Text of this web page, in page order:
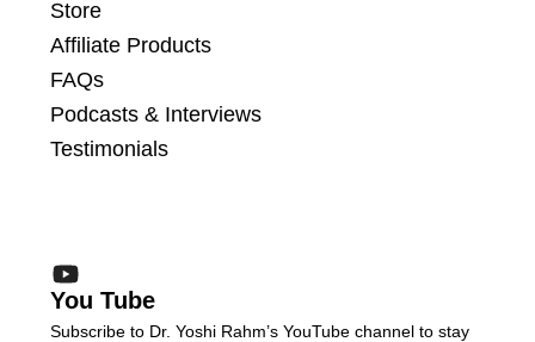
Store
Affiliate Products
FAQs
Podcasts & Interviews
Testimonials
You Tube
Subscribe to Dr. Yoshi Rahm’s YouTube channel to stay